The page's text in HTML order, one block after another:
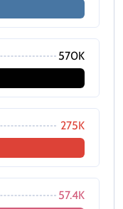
570K
275K
57.4K